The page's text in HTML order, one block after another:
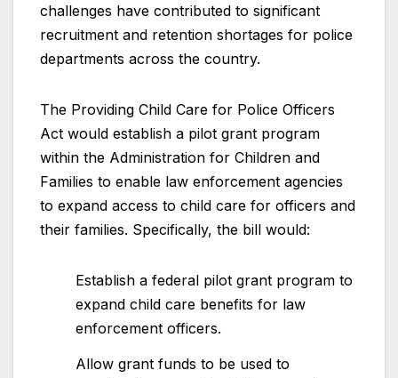
challenges have contributed to significant
recruitment and retention shortages for police
departments across the country.
The Providing Child Care for Police Officers
Act would establish a pilot grant program
within the Administration for Children and
Families to enable law enforcement agencies
to expand access to child care for officers and
their families. Specifically, the bill would:
Establish a federal pilot grant program to
expand child care benefits for law
enforcement officers.
Allow grant funds to be used to